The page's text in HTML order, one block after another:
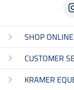
SHOP ONLINE
CUSTOMER
KRAMER